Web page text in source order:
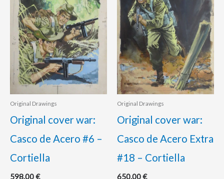
Original Drawings
Original cover war:
Casco de Acero #6 –
Cortiella
598.00€
Original Drawings
Original cover war:
Casco de Acero Extra
#18 – Cortiella
650.00€